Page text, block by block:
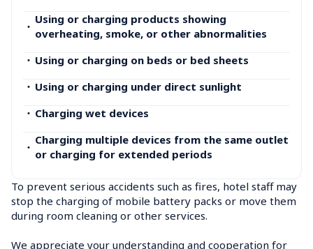
・
Using or charging products showing
overheating, smoke, or other abnormalities
・ Using or charging on beds or bed sheets
・ Using or charging under direct sunlight
・ Charging wet devices
・
Charging multiple devices from the same outlet
or charging for extended periods
To prevent serious accidents such as fires, hotel staff may
stop the charging of mobile battery packs or move them
during room cleaning or other services.
We appreciate your understanding and cooperation for